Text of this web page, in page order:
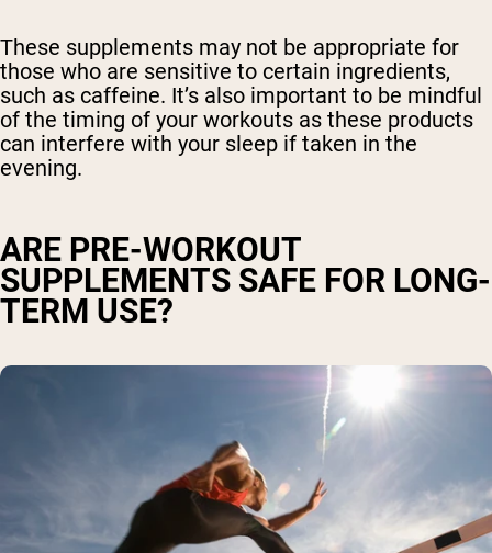
These supplements may not be appropriate for
those who are sensitive to certain ingredients,
such as caffeine. It’s also important to be mindful
of the timing of your workouts as these products
can interfere with your sleep if taken in the
evening.
ARE PRE-WORKOUT
SUPPLEMENTS SAFE FOR LONG-
TERM USE?